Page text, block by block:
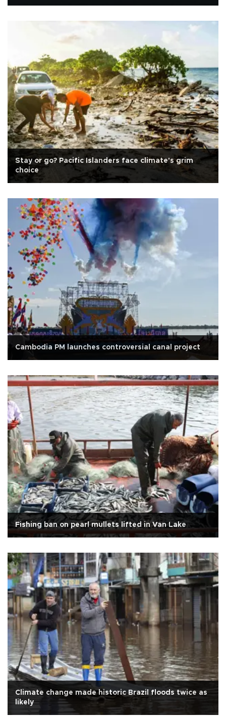
Stay or go? Pacific Islanders face climate's grim
choice
Cambodia PM launches controversial canal project
Fishing ban on pearl mullets lifted in Van Lake
Climate change made historic Brazil floods twice as
likely